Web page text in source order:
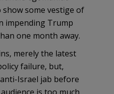
show some vestige of
impending Trump
one month away.
merely the latest
failure, but,
Israel jab before